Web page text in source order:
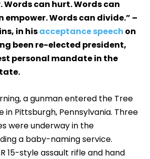
can hurt. Words can
empower. Words can divide.” –
in hisacceptance speech on
been re-elected president,
personal mandate in the
a gunman entered the Tree
in Pittsburgh, Pennsylvania. Three
were underway in the
a baby-naming service.
15-style assault rifle and hand